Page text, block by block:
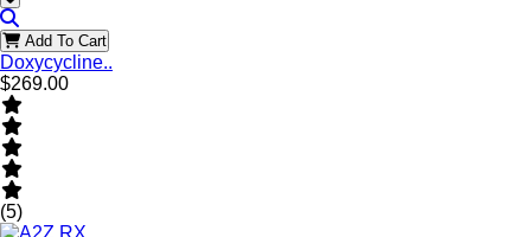
Add To Cart
Doxycycline..
$269.00
(5)